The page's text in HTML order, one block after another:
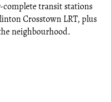
complete transit stations
Crosstown LRT, plus
neighbourhood.